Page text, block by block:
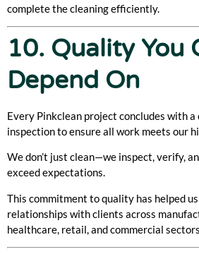
complete the cleaning efficiently.
10. Quality You
Depend On
Every Pinkclean project concludes with
inspection to ensure all work meets our
We don’t just clean—we inspect, verify,
exceed expectations.
This commitment to quality has helped
relationships with clients across
healthcare, retail, and commercial